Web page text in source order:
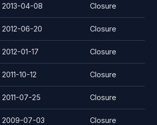
2013-04-08 Closure
2012-06-20 Closure
2012-01-17 Closure
2011-10-12 Closure
2011-07-25 Closure
2009-07-03 Closure